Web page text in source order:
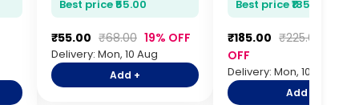
Best price ₹55.00
₹55.00 ₹68.00 19% OFF
Delivery: Mon, 10 Aug
Add +
Best price ₹185.00
₹185.00 ₹225.00
OFF
Delivery: Mon, 10 Aug
Add +